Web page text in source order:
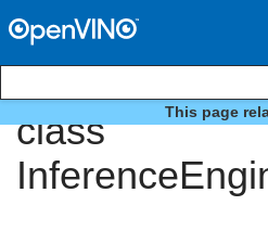
This page
class